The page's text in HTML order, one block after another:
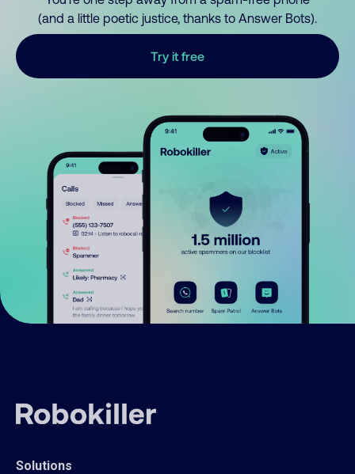
(and a little poetic justice, thanks to Answer Bots).
Try it free
Solutions